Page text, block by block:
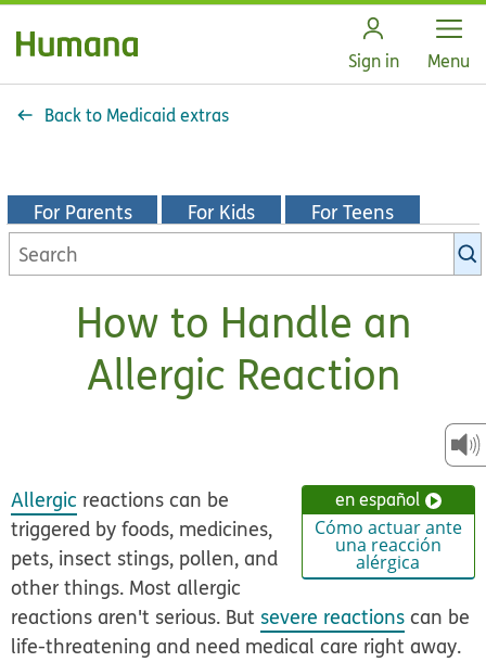
Sign in Open
Menu
Back to Medicaid extras
For Parents For Kids For Teens
Search
KidsHealth
How to Handle an
Allergic Reaction
en español
Cómo actuar ante
una reacción
alérgica
Allergic reactions can be
triggered by foods, medicines,
pets, insect stings, pollen, and
other things. Most allergic
reactions aren't serious. But severe reactions can be
life-threatening and need medical care right away.